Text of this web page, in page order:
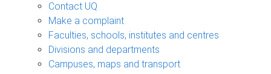
Contact UQ
Make a complaint
Faculties, schools, institutes and centres
Divisions and departments
Campuses, maps and transport